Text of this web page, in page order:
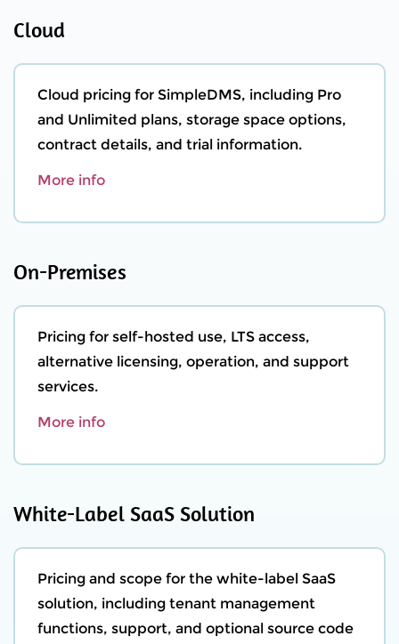
Cloud
Cloud pricing for SimpleDMS, including Pro
and Unlimited plans, storage space options,
contract details, and trial information.
More info
On-Premises
Pricing for self-hosted use, LTS access,
alternative licensing, operation, and support
services.
More info
White-Label SaaS Solution
Pricing and scope for the white-label SaaS
solution, including tenant management
functions, support, and optional source code